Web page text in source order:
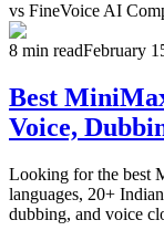
vs FineVoice AI
8 min readFebruary
Best
Voice,
Looking for the best
languages, 20+
dubbing, and voice